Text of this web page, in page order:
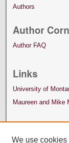
Authors
Author
Author FAQ
Links
University of
Maureen and Mike
We use cookies